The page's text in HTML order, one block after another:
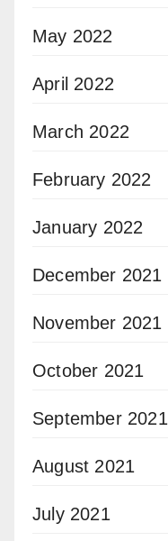
May 2022
April 2022
March 2022
February 2022
January 2022
December 2021
November 2021
October 2021
September 2021
August 2021
July 2021